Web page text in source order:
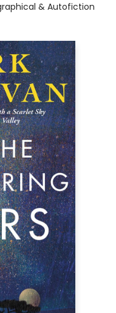
& Autofiction